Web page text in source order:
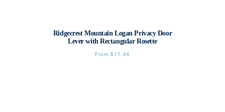
Ridgecrest Mountain Logan Privacy Door
Lever with Rectangular Rosette
From $77.96